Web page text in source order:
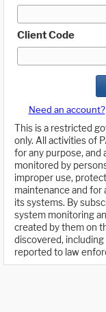
Client Code
Need an account?
This is a restricted
only. All activities of
for any purpose, and
monitored by
improper use,
maintenance and for
its systems. By
system monitoring
created by them on
discovered,
reported to law